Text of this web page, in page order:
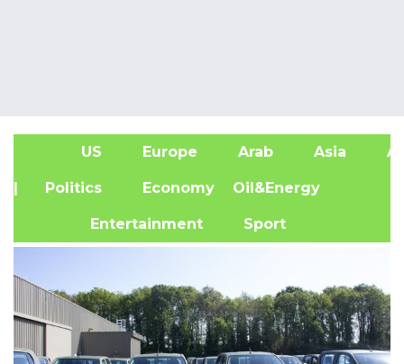
US Europe Arab Asia
| Politics Economy Oil&Energy
Entertainment Sport